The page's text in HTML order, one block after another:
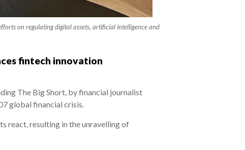
on regulating digital assets, artificial intelligence and
fintech innovation
The Big Short, by financial journalist
global financial crisis.
react, resulting in the unravelling of